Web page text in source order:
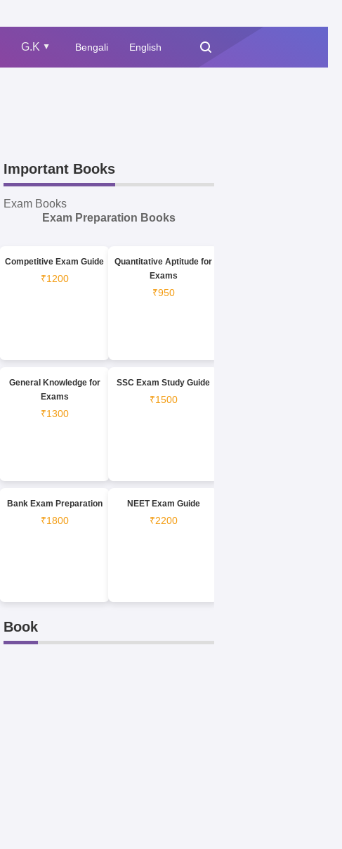
G.K ▲ Bengali English
Important Books
Exam Books
Exam Preparation Books
Competitive Exam Guide
₹1200
Quantitative Aptitude for
Exams
₹950
General Knowledge for
Exams
₹1300
SSC Exam Study Guide
₹1500
Bank Exam Preparation
₹1800
NEET Exam Guide
₹2200
Book